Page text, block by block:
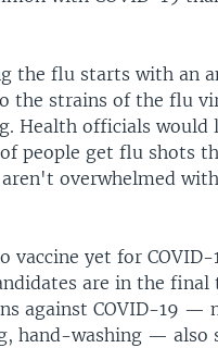
the flu starts with an
the strains of the flu
Health officials would
people get flu shots
overwhelmed
vaccine yet for
are in the final
against COVID-19 —
hand-washing — also